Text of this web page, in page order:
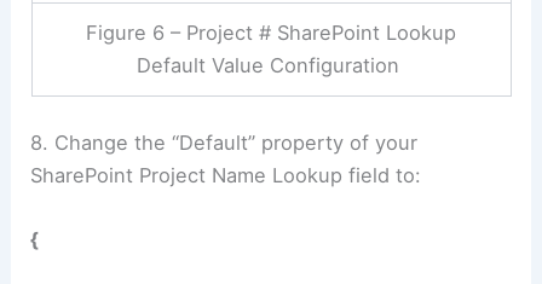
Figure 6 – Project # SharePoint Lookup
Default Value Configuration
8. Change the “Default” property of your
SharePoint Project Name Lookup field to:
{